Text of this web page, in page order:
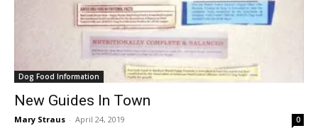
Dog Food Information
New Guides In Town
Mary Straus - April 24, 2019 0